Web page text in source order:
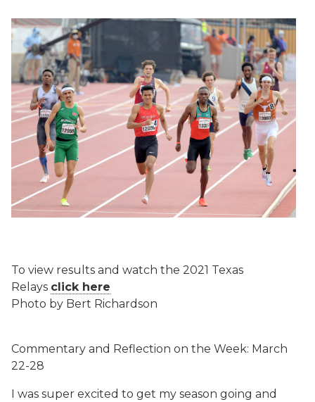
To view results and watch the 2021 Texas
Relays click here
Photo by Bert Richardson
Commentary and Reflection on the Week: March
22-28
I was super excited to get my season going and